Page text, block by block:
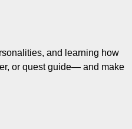
and learning how
or quest guide— and make